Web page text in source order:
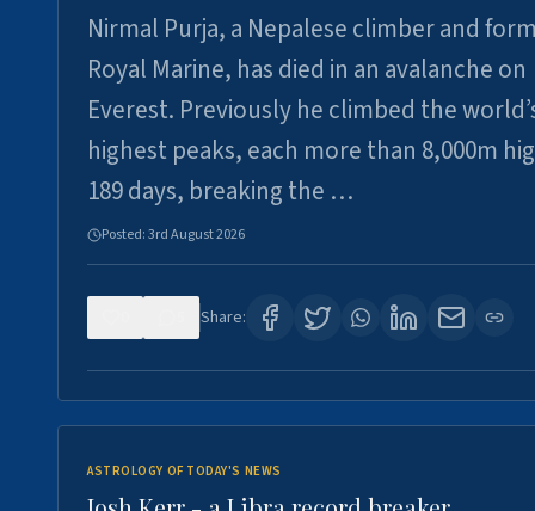
Nirmal Purja, a Nepalese climber and
Royal Marine, has died in an avalanche on
Everest. Previously he climbed the
highest peaks, each more than 8,000m
189 days, breaking the …
Posted:3rd August 2026
Share:
ASTROLOGY OF TODAY'S NEWS